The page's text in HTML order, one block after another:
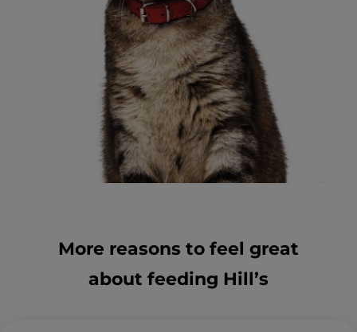
More reasons to feel great
about feeding Hill’s